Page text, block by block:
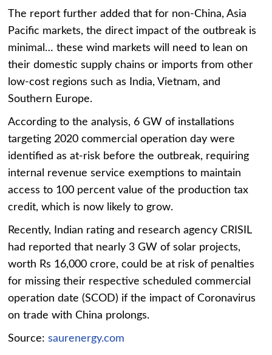
The report further added that for non-China, Asia
Pacific markets, the direct impact of the outbreak is
minimal… these wind markets will need to lean on
their domestic supply chains or imports from other
low-cost regions such as India, Vietnam, and
Southern Europe.
According to the analysis, 6 GW of installations
targeting 2020 commercial operation day were
identified as at-risk before the outbreak, requiring
internal revenue service exemptions to maintain
access to 100 percent value of the production tax
credit, which is now likely to grow.
Recently, Indian rating and research agency CRISIL
had reported that nearly 3 GW of solar projects,
worth Rs 16,000 crore, could be at risk of penalties
for missing their respective scheduled commercial
operation date (SCOD) if the impact of Coronavirus
on trade with China prolongs.
Source:saurenergy.com